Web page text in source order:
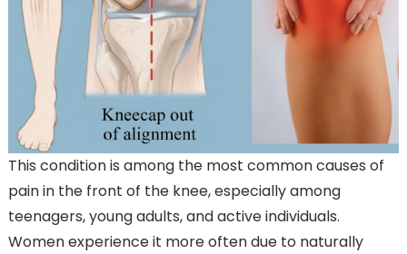
This condition is among the most common causes of
pain in the front of the knee, especially among
teenagers, young adults, and active individuals.
Women experience it more often due to naturally